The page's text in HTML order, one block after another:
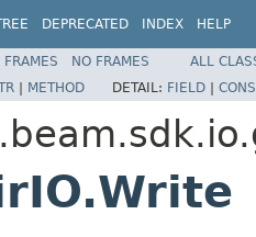
DEPRECATED INDEX HELP
FRAMES NO FRAMES
ALL
| METHOD DETAIL: FIELD |